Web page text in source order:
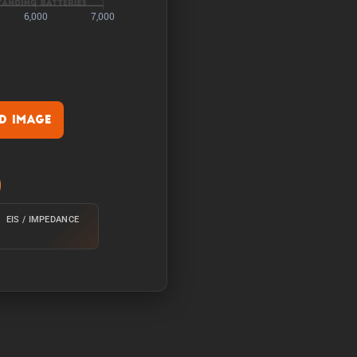
Image
of 25°C from 100%
EIS / IMPEDANCE